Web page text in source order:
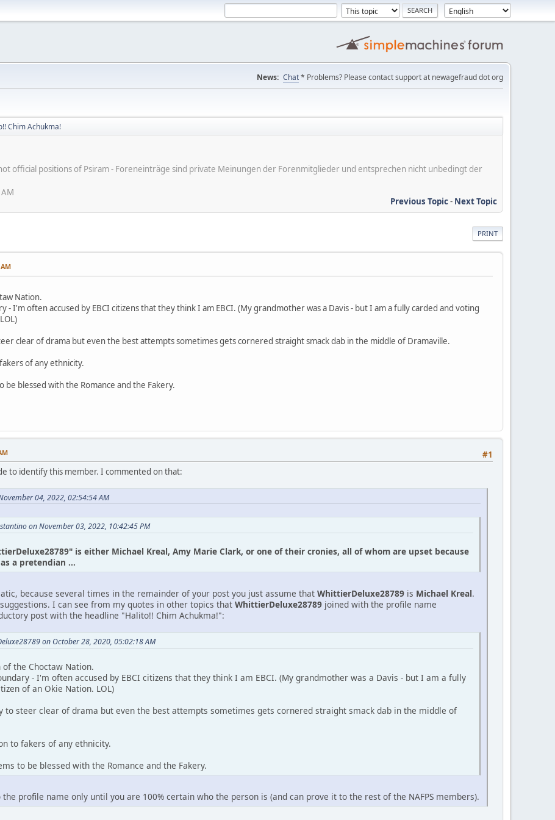
News: Chat* Problems? Please contact support at newagefraud dot org
Chim Achukma!
official positions of Psiram - Foreneinträge sind private Meinungen der Forenmitglieder und entsprechen nicht unbedingt der
Previous Topic- Next Topic
PRINT
Nation.
- I'm often accused by EBCI citizens that they think I am EBCI. (My grandmother was a Davis - but I am a fully carded and voting
clear of drama but even the best attempts sometimes gets cornered straight smack dab in the middle of Dramaville.
of any ethnicity.
be blessed with the Romance and the Fakery.
#1
to identify this member. I commented on that:
04, 2022, 02:54:54 AM
on November 03, 2022, 10:42:45 PM
is either Michael Kreal, Amy Marie Clark, or one of their cronies, all of whom are upset because
a pretendian ...
because several times in the remainder of your post you just assume that WhittierDeluxe28789 is Michael Kreal.
I can see from my quotes in other topics that WhittierDeluxe28789 joined with the profile name
post with the headline "Halito!! Chim Achukma!":
on October 28, 2020, 05:02:18 AM
the Choctaw Nation.
- I'm often accused by EBCI citizens that they think I am EBCI. (My grandmother was a Davis - but I am a fully
of an Okie Nation. LOL)
to steer clear of drama but even the best attempts sometimes gets cornered straight smack dab in the middle of
to fakers of any ethnicity.
to be blessed with the Romance and the Fakery.
profile name only until you are 100% certain who the person is (and can prove it to the rest of the NAFPS members).